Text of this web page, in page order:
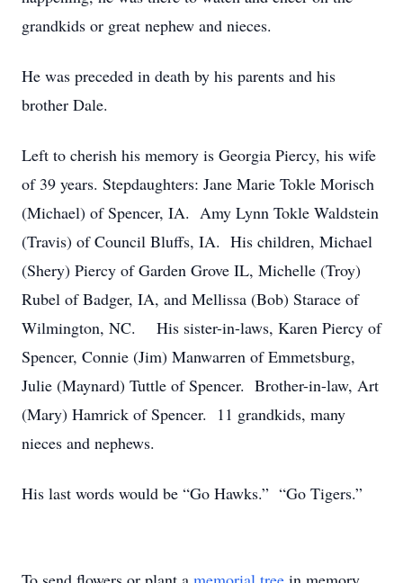
grandkids or great nephew and nieces.
He was preceded in death by his parents and his
brother Dale.
Left to cherish his memory is Georgia Piercy, his wife
of 39 years. Stepdaughters: Jane Marie Tokle Morisch
(Michael) of Spencer, IA. Amy Lynn Tokle Waldstein
(Travis) of Council Bluffs, IA. His children, Michael
(Shery) Piercy of Garden Grove IL, Michelle (Troy)
Rubel of Badger, IA, and Mellissa (Bob) Starace of
Wilmington, NC. His sister-in-laws, Karen Piercy of
Spencer, Connie (Jim) Manwarren of Emmetsburg,
Julie (Maynard) Tuttle of Spencer. Brother-in-law, Art
(Mary) Hamrick of Spencer. 11 grandkids, many
nieces and nephews.
His last words would be “Go Hawks.” “Go Tigers.”